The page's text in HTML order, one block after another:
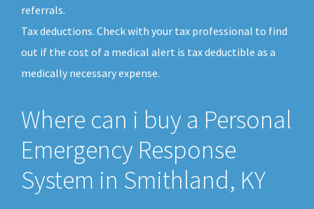
referrals.
Tax deductions. Check with your tax professional to find
out if the cost of a medical alert is tax deductible as a
medically necessary expense.
Where can i buy a Personal
Emergency Response
System in Smithland, KY